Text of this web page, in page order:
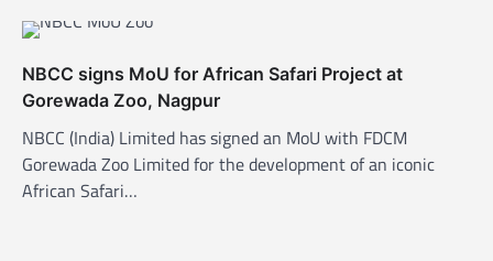
n
NBCC signs MoU for African Safari Project at
Gorewada Zoo, Nagpur
NBCC (India) Limited has signed an MoU with FDCM
Gorewada Zoo Limited for the development of an iconic
African Safari…